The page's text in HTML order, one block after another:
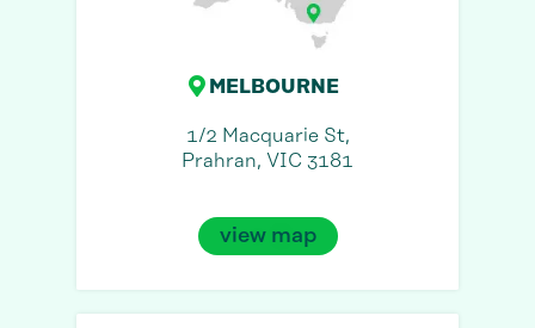
MELBOURNE
1/2 Macquarie St,
Prahran, VIC 3181
view map